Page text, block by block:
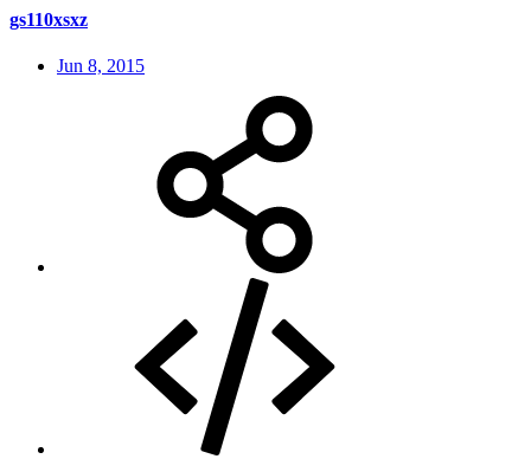
gs110xsxz
Jun 8, 2015